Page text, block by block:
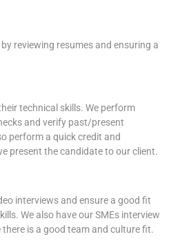
reviewing resumes and ensuring a
technical skills. We perform
and verify past/present
perform a quick credit and
present the candidate to our client.
interviews and ensure a good fit
We also have our SMEs interview
is a good team and culture fit.